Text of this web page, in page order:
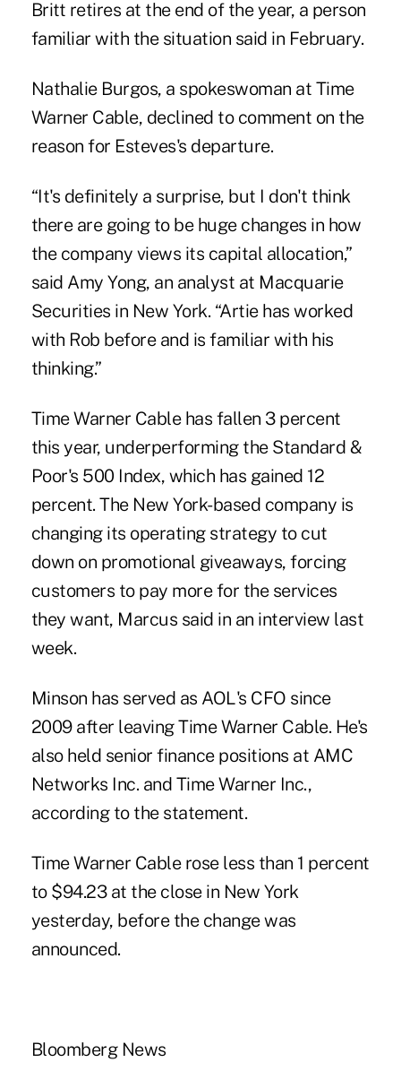
Britt retires at the end of the year, a person
familiar with the situation said in February.
Nathalie Burgos, a spokeswoman at Time
Warner Cable, declined to comment on the
reason for Esteves's departure.
“It's definitely a surprise, but I don't think
there are going to be huge changes in how
the company views its capital allocation,”
said Amy Yong, an analyst at Macquarie
Securities in New York. “Artie has worked
with Rob before and is familiar with his
thinking.”
Time Warner Cable has fallen 3 percent
this year, underperforming the Standard &
Poor's 500 Index, which has gained 12
percent. The New York-based company is
changing its operating strategy to cut
down on promotional giveaways, forcing
customers to pay more for the services
they want, Marcus said in an interview last
week.
Minson has served as AOL's CFO since
2009 after leaving Time Warner Cable. He's
also held senior finance positions at AMC
Networks Inc. and Time Warner Inc.,
according to the statement.
Time Warner Cable rose less than 1 percent
to $94.23 at the close in New York
yesterday, before the change was
announced.
Bloomberg News